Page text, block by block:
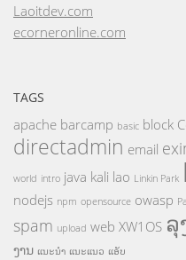
Laoitdev.com
ecorneronline.com
TAGS
apache barcamp basic block
directadmin email
world intro java kali lao Linkin Park
nodejs npm opensource owasp
spam upload web XW1OS ລຸ
ງານ ແນະນຳ ແນະແນວ ແອັບ